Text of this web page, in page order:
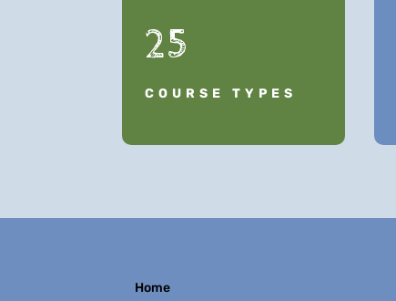
25
COURSE TYPES
Home